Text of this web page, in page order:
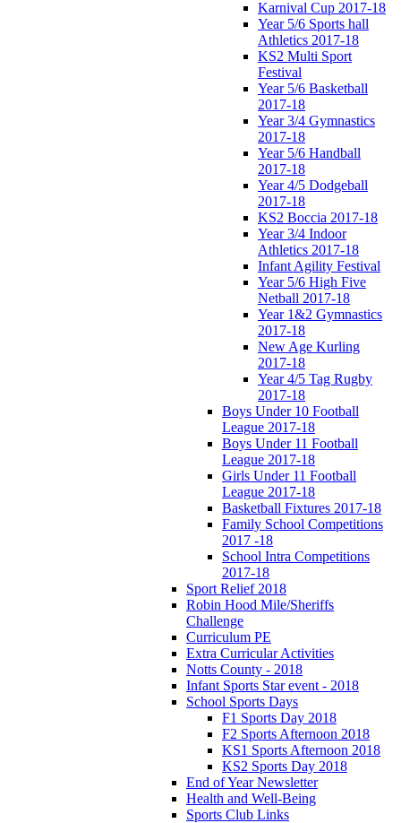
Karnival Cup 2017-18
Year 5/6 Sports hall
Athletics 2017-18
KS2 Multi Sport
Festival
Year 5/6 Basketball
2017-18
Year 3/4 Gymnastics
2017-18
Year 5/6 Handball
2017-18
Year 4/5 Dodgeball
2017-18
KS2 Boccia 2017-18
Year 3/4 Indoor
Athletics 2017-18
Infant Agility Festival
Year 5/6 High Five
Netball 2017-18
Year 1&2 Gymnastics
2017-18
New Age Kurling
2017-18
Year 4/5 Tag Rugby
2017-18
Boys Under 10 Football
League 2017-18
Boys Under 11 Football
League 2017-18
Girls Under 11 Football
League 2017-18
Basketball Fixtures 2017-18
Family School Competitions
2017 -18
School Intra Competitions
2017-18
Sport Relief 2018
Robin Hood Mile/Sheriffs
Challenge
Curriculum PE
Extra Curricular Activities
Notts County - 2018
Infant Sports Star event - 2018
School Sports Days
F1 Sports Day 2018
F2 Sports Afternoon 2018
KS1 Sports Afternoon 2018
KS2 Sports Day 2018
End of Year Newsletter
Health and Well-Being
Sports Club Links